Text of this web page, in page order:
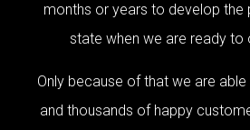
months or years to develop the
state when we are ready to
Only because of that we are
and thousands of happy